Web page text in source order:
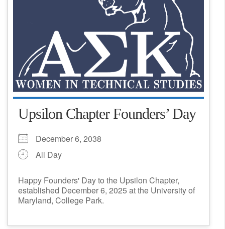
Upsilon Chapter Founders’ Day
December 6, 2038
All Day
Happy Founders' Day to the Upsilon Chapter,
established December 6, 2025 at the University of
Maryland, College Park.